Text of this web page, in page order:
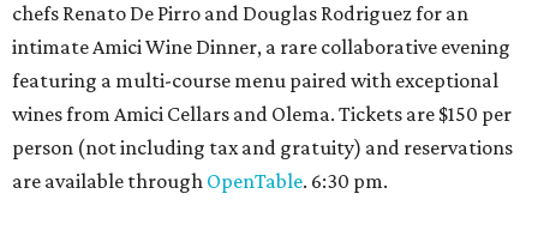
chefs Renato De Pirro and Douglas Rodriguez for an
intimate Amici Wine Dinner, a rare collaborative evening
featuring a multi-course menu paired with exceptional
wines from Amici Cellars and Olema. Tickets are $150 per
person (not including tax and gratuity) and reservations
are available through OpenTable. 6:30 pm.